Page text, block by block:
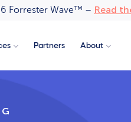
Forrester Wave™ – Read
Partners About